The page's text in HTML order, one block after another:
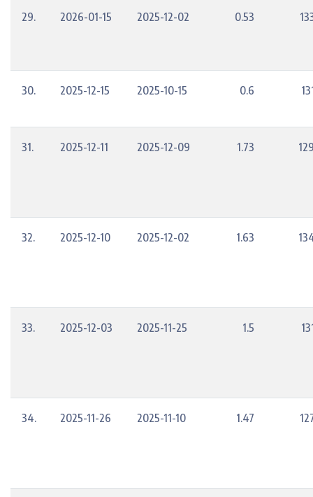
29. 2026-01-15 2025-12-02 0.53
30. 2025-12-15 2025-10-15 0.6
31. 2025-12-11 2025-12-09 1.73
32. 2025-12-10 2025-12-02 1.63
33. 2025-12-03 2025-11-25 1.5
34. 2025-11-26 2025-11-10 1.47